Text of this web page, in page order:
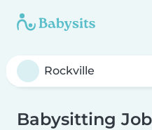
Babysitting